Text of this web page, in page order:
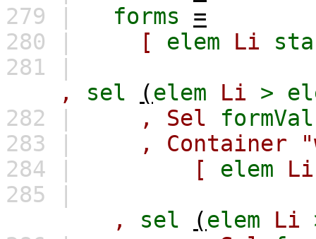
279 |
forms
=
280 |
[ elem Li
281 |
,
sel (elem Li >
282 |
, Sel
283 |
, Container
284 |
[ elem
Li
285 |
,
sel (elem Li